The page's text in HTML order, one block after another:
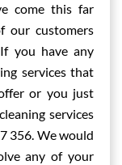
come this far
our customers
you have any
services that
or you just
services
356. We would
any of your